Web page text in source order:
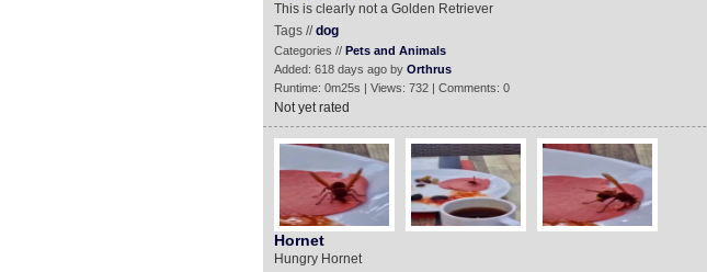
This is clearly not a Golden Retriever
Tags //dog
Categories // Pets and Animals
Added: 618 days ago by Orthrus
Runtime: 0m25s | Views: 732 | Comments: 0
Not yet rated
Hornet
Hungry Hornet